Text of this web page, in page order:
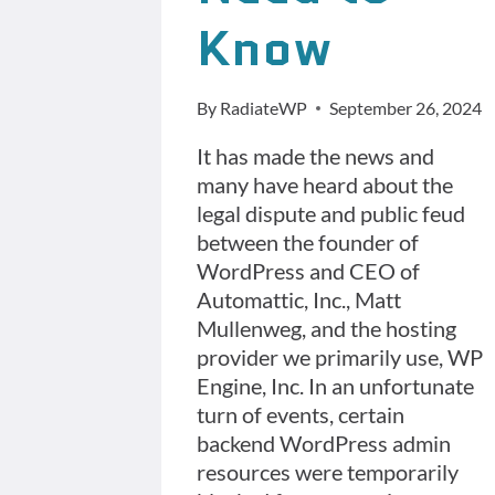
Know
By RadiateWP September 26, 2024
It has made the news and
many have heard about the
legal dispute and public feud
between the founder of
WordPress and CEO of
Automattic, Inc., Matt
Mullenweg, and the hosting
provider we primarily use, WP
Engine, Inc. In an unfortunate
turn of events, certain
backend WordPress admin
resources were temporarily